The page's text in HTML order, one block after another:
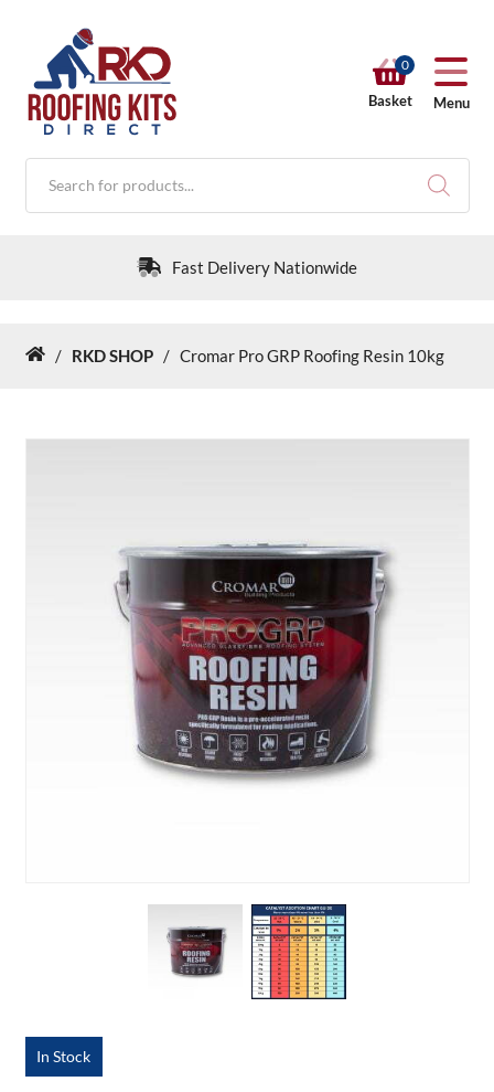
0
Basket Menu
Products
search
Fast Delivery Nationwide
RKD SHOP
News & Blog
Home
/ RKD SHOP / Cromar Pro GRP Roofing Resin 10kg
In Stock